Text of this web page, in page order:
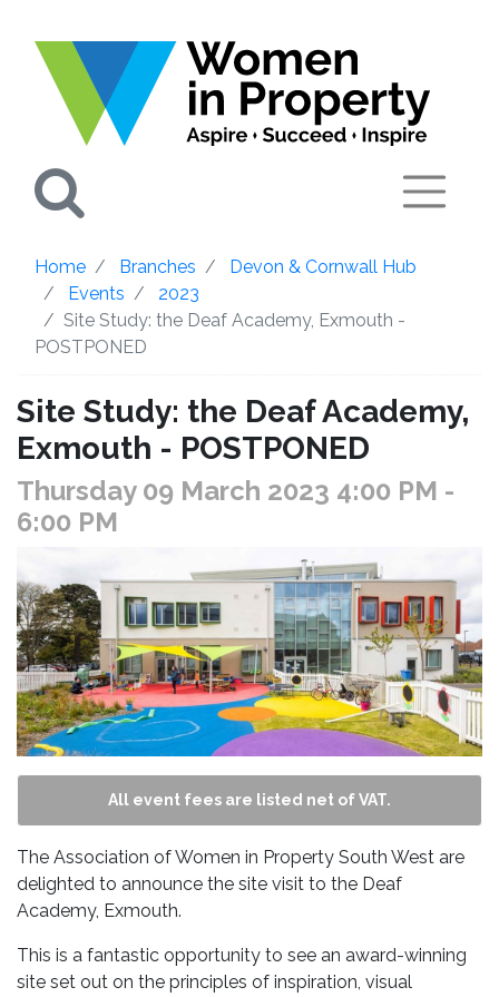
Home Branches
Devon & Cornwall Hub
Events
2023
Site Study: the Deaf Academy, Exmouth -
POSTPONED
Site Study: the Deaf Academy,
Exmouth - POSTPONED
Thursday 09 March 2023 4:00 PM -
6:00 PM
All event fees are listed net of VAT.
The Association of Women in Property South West are
delighted to announce the site visit to the Deaf
Academy, Exmouth.
This is a fantastic opportunity to see an award-winning
site set out on the principles of inspiration, visual